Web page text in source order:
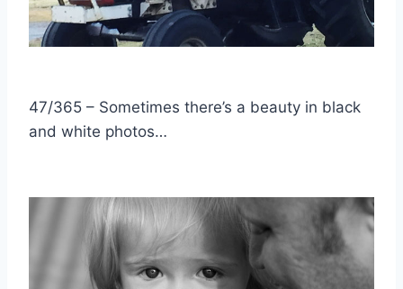
47/365 – Sometimes there’s a beauty in black
and white photos…